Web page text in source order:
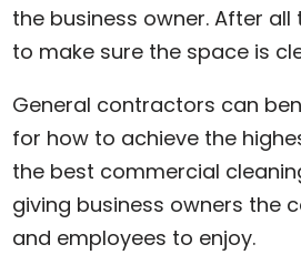
the business owner. After
to make sure the space is
General contractors can
for how to achieve the
the best commercial
giving business owners the
and employees to enjoy.